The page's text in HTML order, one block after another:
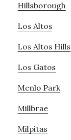
Hillsborough
Los Altos
Los Altos Hills
Los Gatos
Menlo Park
Millbrae
Milpitas